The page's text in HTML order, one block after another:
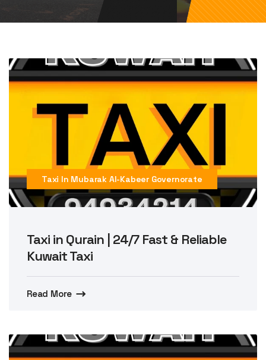
Taxi In Mubarak Al-Kabeer Governorate
Taxi in Qurain | 24/7 Fast & Reliable
Kuwait Taxi
Read More